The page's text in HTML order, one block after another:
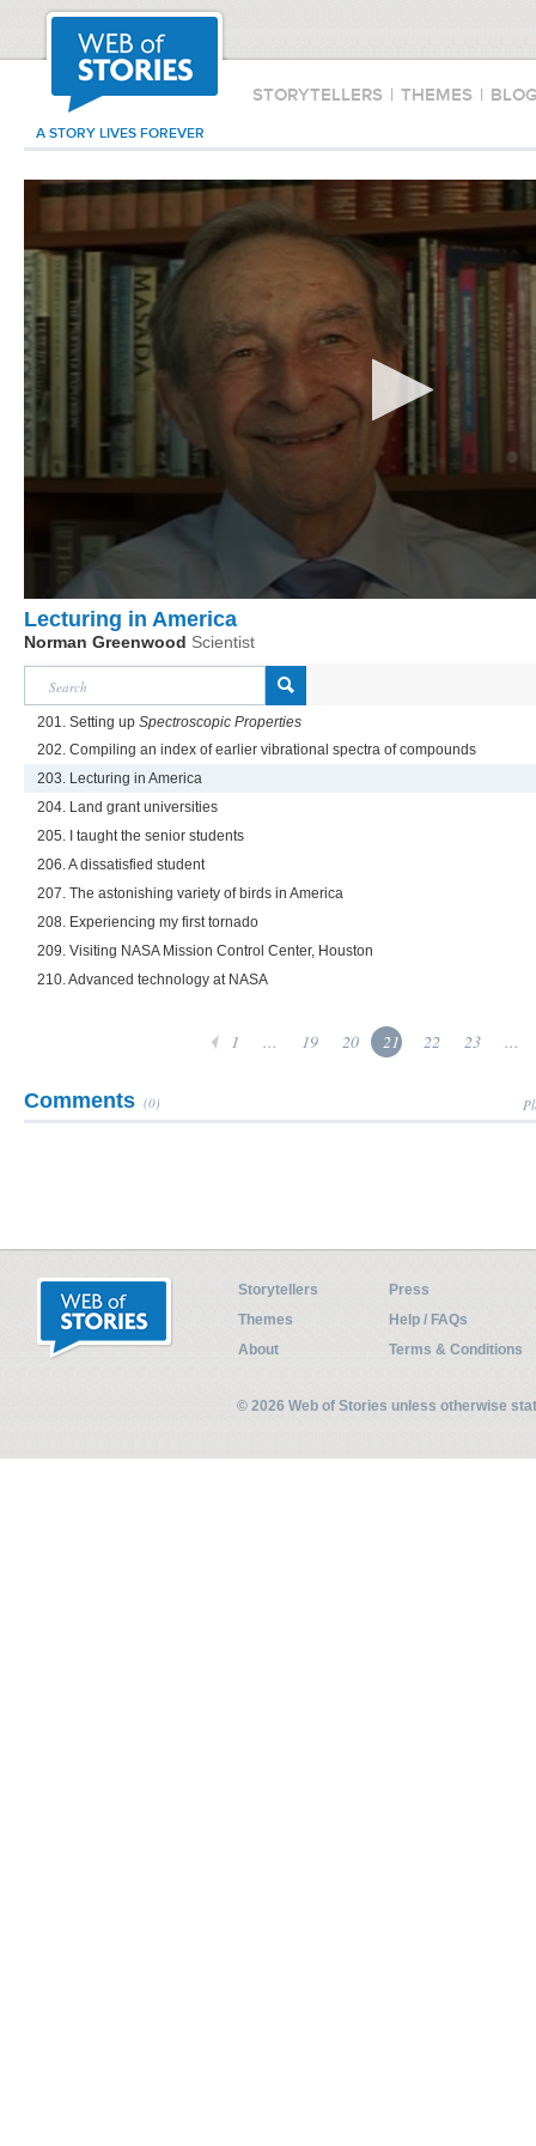
STORYTELLERS | THEMES |
A STORY LIVES FOREVER
Lecturing in America
Norman Greenwood Scientist
201. Setting up Spectroscopic Properties
202. Compiling an index of earlier vibrational spectra of compounds
203. Lecturing in America
204. Land grant universities
205. I taught the senior students
206. A dissatisfied student
207. The astonishing variety of birds in America
208. Experiencing my first tornado
209. Visiting NASA Mission Control Center, Houston
210. Advanced technology at NASA
1 ... 19 20 21 22 23 ...
Comments (0)
Storytellers
Press
Themes
Help / FAQs
About
Terms & Conditions
© 2026 Web of Stories unless otherwise